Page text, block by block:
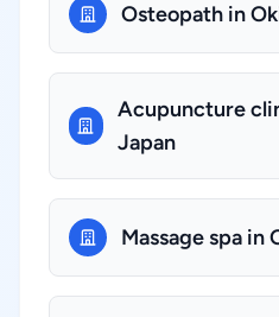
Osteopath in
Acupuncture
Japan
Massage spa in